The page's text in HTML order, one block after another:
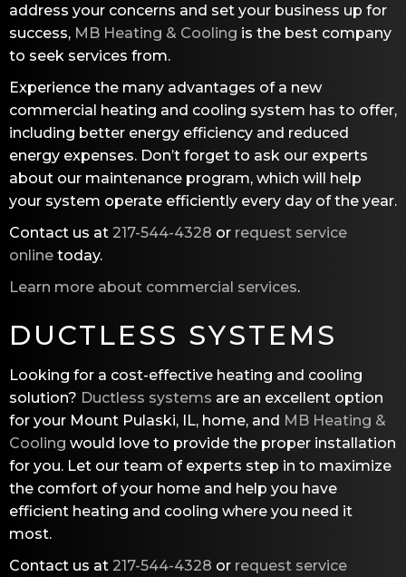
address your concerns and set your business up for
success, MB Heating & Cooling is the best company
to seek services from.
Experience the many advantages of a new
commercial heating and cooling system has to offer,
including better energy efficiency and reduced
energy expenses. Don’t forget to ask our experts
about our maintenance program, which will help
your system operate efficiently every day of the year.
Contact us at 217-544-4328 or request service
online today.
Learn more about commercial services.
DUCTLESS SYSTEMS
Looking for a cost-effective heating and cooling
solution? Ductless systems are an excellent option
for your Mount Pulaski, IL, home, and MB Heating &
Cooling would love to provide the proper installation
for you. Let our team of experts step in to maximize
the comfort of your home and help you have
efficient heating and cooling where you need it
most.
Contact us at 217-544-4328 or request service